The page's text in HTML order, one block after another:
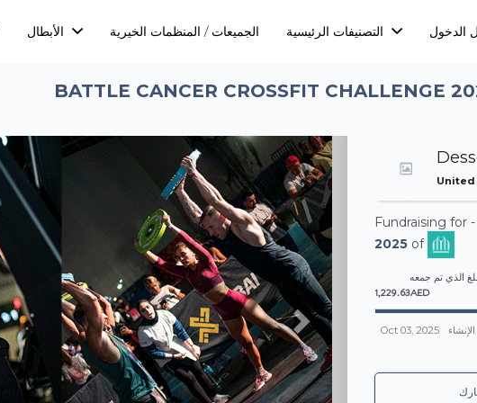
الجميعات / المنظمات الخيرية الدخول
BATTLE CANCER CROSSFIT CHALLENGE
Next
United
Fundraising for
2025 of
الذي تم جمعه
1,229.63AED
Oct 03, 2025